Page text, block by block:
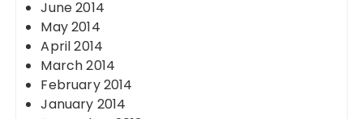
June 2014
May 2014
April 2014
March 2014
February 2014
January 2014